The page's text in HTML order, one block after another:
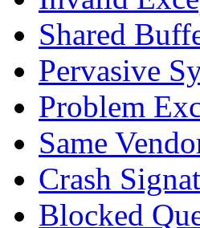
Shared
Pervasive
Problem
Same
Crash
Blocked